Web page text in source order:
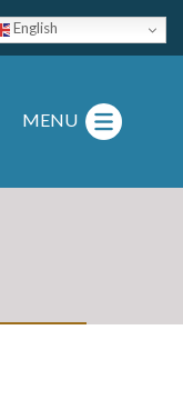
English
MENU